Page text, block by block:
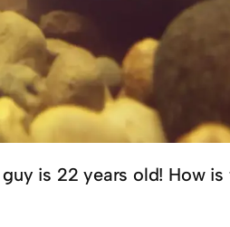
is 22 years old! How is